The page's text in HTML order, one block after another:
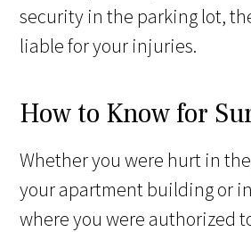
security in the parking lot,
liable for your injuries.
How to Know for
Whether you were hurt in
your apartment building or
where you were authorized